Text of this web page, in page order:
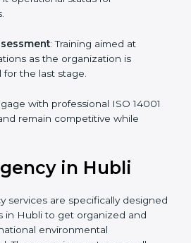
certification include:
your business and
best suited ISO 14001
: Developing organization
addressing the challenges
: Include key policy
include but not limited to the
: Preparing internal
operational status for